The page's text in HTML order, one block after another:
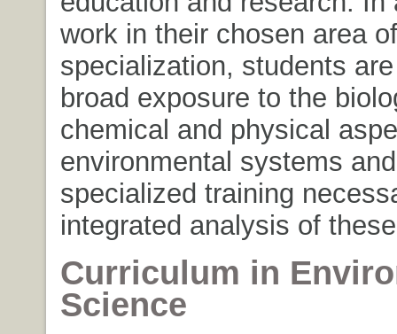
work in their chosen area of
specialization, students
broad exposure to the
chemical and physical
environmental systems
specialized training
integrated analysis of
Curriculum in
Science